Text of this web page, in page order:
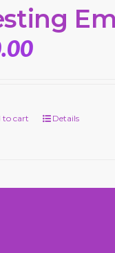
to cart Details